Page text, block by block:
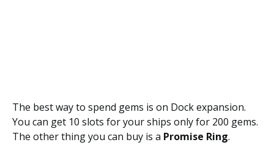
The best way to spend gems is on Dock expansion.
You can get 10 slots for your ships only for 200 gems.
The other thing you can buy is a Promise Ring.